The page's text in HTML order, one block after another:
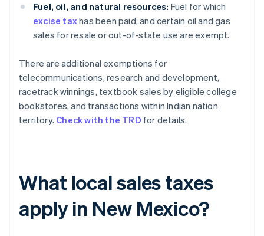
Fuel, oil, and natural resources: Fuel for which
excise taxhas been paid, and certain oil and gas
sales for resale or out-of-state use are exempt.
There are additional exemptions for
telecommunications, research and development,
racetrack winnings, textbook sales by eligible college
bookstores, and transactions within Indian nation
territory. Check with the TRD for details.
What local sales taxes
apply in New Mexico?